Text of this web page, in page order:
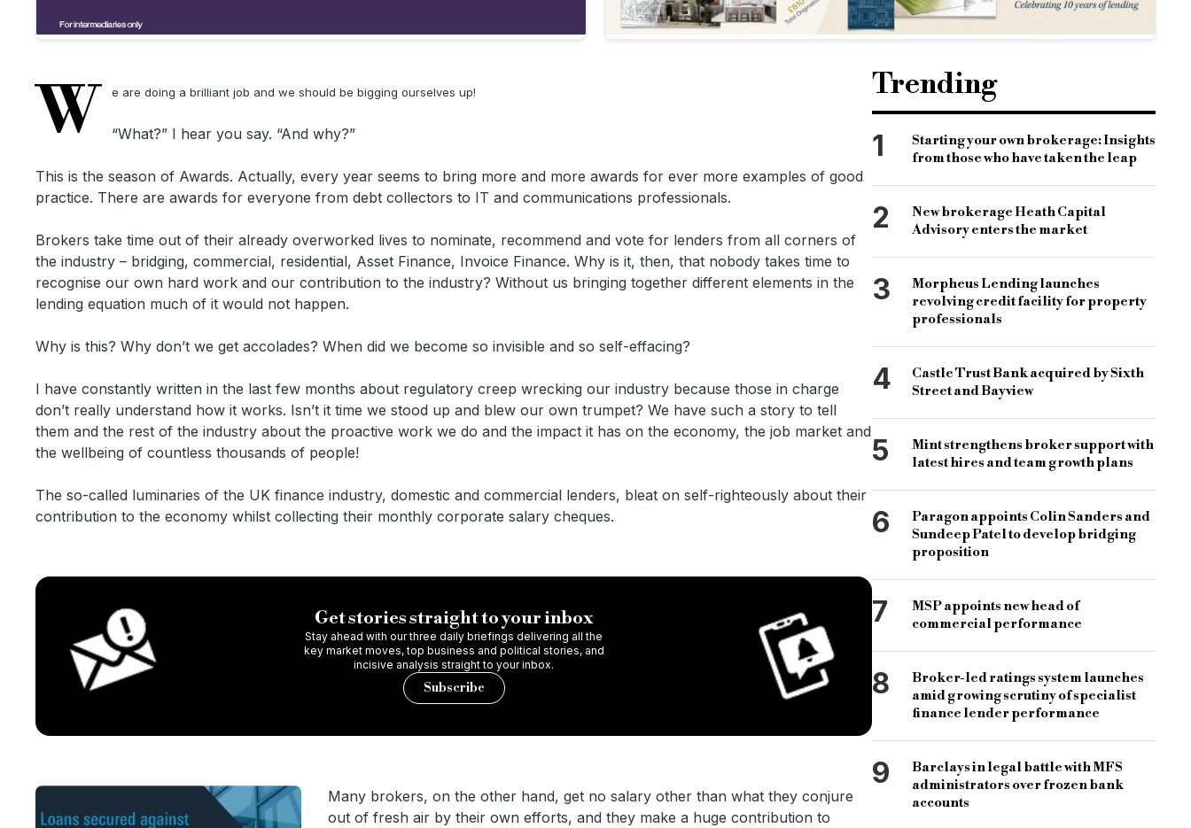
W e are doing a brilliant job and we should be bigging ourselves up!
“What?” I hear you say. “And why?”
This is the season of Awards. Actually, every year seems to bring more and more awards for ever more examples of good
practice. There are awards for everyone from debt collectors to IT and communications professionals.
Brokers take time out of their already overworked lives to nominate, recommend and vote for lenders from all corners of
the industry – bridging, commercial, residential, Asset Finance, Invoice Finance. Why is it, then, that nobody takes time to
recognise our own hard work and our contribution to the industry? Without us bringing together different elements in the
lending equation much of it would not happen.
Why is this? Why don’t we get accolades? When did we become so invisible and so self-effacing?
I have constantly written in the last few months about regulatory creep wrecking our industry because those in charge
don’t really understand how it works. Isn’t it time we stood up and blew our own trumpet? We have such a story to tell
them and the rest of the industry about the proactive work we do and the impact it has on the economy, the job market and
the wellbeing of countless thousands of people!
The so-called luminaries of the UK finance industry, domestic and commercial lenders, bleat on self-righteously about their
contribution to the economy whilst collecting their monthly corporate salary cheques.
Get stories straight to your inbox
Stay ahead with our three daily briefings delivering all the
key market moves, top business and political stories, and
incisive analysis straight to your inbox.
Subscribe
Many brokers, on the other hand, get no salary other than what they conjure
out of fresh air by their own efforts, and they make a huge contribution to
Trending
1
Starting your own brokerage: Insights
from those who have taken the leap
2
New brokerage Heath Capital
Advisory enters the market
3
Morpheus Lending launches
revolving credit facility for property
professionals
4
Castle Trust Bank acquired by Sixth
Street and Bayview
5
Mint strengthens broker support with
latest hires and team growth plans
6
Paragon appoints Colin Sanders and
Sundeep Patel to develop bridging
proposition
7
MSP appoints new head of
commercial performance
8
Broker-led ratings system launches
amid growing scrutiny of specialist
finance lender performance
9
Barclays in legal battle with MFS
administrators over frozen bank
accounts